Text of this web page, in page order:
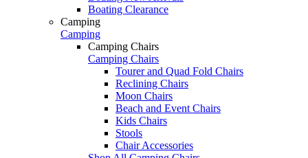
Boating Clearance
Camping
Camping
Camping Chairs
Camping Chairs
Tourer and Quad Fold Chairs
Reclining Chairs
Moon Chairs
Beach and Event Chairs
Kids Chairs
Stools
Chair Accessories